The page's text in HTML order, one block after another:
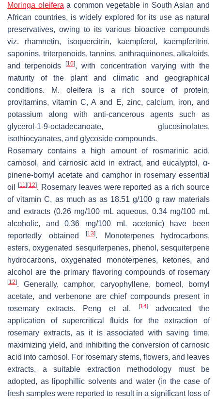
Moringa oleifera a common vegetable in South Asian and
African countries, is widely explored for its use as natural
preservatives, owing to its various bioactive compounds
viz. rhamnetin, isoquercitrin, kaempferol, kaempferitrin,
saponins, triterpenoids, tannins, anthraquinones, alkaloids,
and terpenoids[10], with concentration varying with the
maturity of the plant and climatic and geographical
conditions. M. oleifera is a rich source of protein,
provitamins, vitamin C, A and E, zinc, calcium, iron, and
potassium along with anti-cancerous agents such as
glycerol-1-9-octadecanoate, glucosinolates,
isothiocyanates, and glycoside compounds.
Rosemary contains a high amount of rosmarinic acid,
carnosol, and carnosic acid in extract, and eucalyptol, α-
pinene-bornyl acetate and camphor in rosemary essential
oil
[11 ][12]. Rosemary leaves were reported as a rich source
of vitamin C, as much as as 18.51 g/100 g raw materials
and extracts (0.26 mg/100 mL aqueous, 0.34 mg/100 mL
alcoholic, and 0.36 mg/100 mL acetonic) have been
reportedly obtained
[13]. Monoterpenes hydrocarbons,
esters, oxygenated sesquiterpenes, phenol, sesquiterpene
hydrocarbons, oxygenated monoterpenes, ketones, and
alcohol are the primary flavoring compounds of rosemary
[12]. Generally, camphor, caryophyllene, borneol, bornyl
acetate, and verbenone are chief compounds present in
rosemary extracts. Peng et al.
[14]advocated the
application of supercritical fluids for the extraction of
rosemary extracts, as it is associated with saving time,
maximizing yield, and inhibiting the conversion of carnosic
acid into carnosol. For rosemary stems, flowers, and leaves
extracts, a suitable extraction methodology must be
adopted, as lipophillic solvents and water (in the case of
fresh samples were reported to result in a significant loss of